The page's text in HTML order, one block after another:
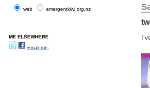
web emergentkiwi.org.nz
ME ELSEWHERE
Email me;